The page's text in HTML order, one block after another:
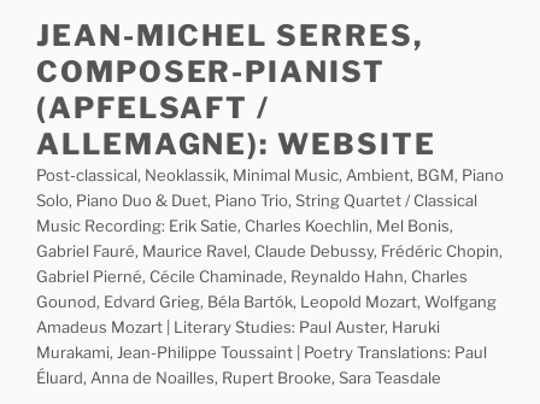
content
JEAN-MICHEL SERRES,
COMPOSER-PIANIST
(APFELSAFT /
ALLEMAGNE): WEBSITE
Post-classical, Neoklassik, Minimal Music, Ambient, BGM, Piano
Solo, Piano Duo & Duet, Piano Trio, String Quartet / Classical
Music Recording: Erik Satie, Charles Koechlin, Mel Bonis,
Gabriel Fauré, Maurice Ravel, Claude Debussy, Frédéric Chopin,
Gabriel Pierné, Cécile Chaminade, Reynaldo Hahn, Charles
Gounod, Edvard Grieg, Béla Bartók, Leopold Mozart, Wolfgang
Amadeus Mozart | Literary Studies: Paul Auster, Haruki
Murakami, Jean-Philippe Toussaint | Poetry Translations: Paul
Éluard, Anna de Noailles, Rupert Brooke, Sara Teasdale